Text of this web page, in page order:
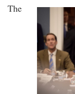
The